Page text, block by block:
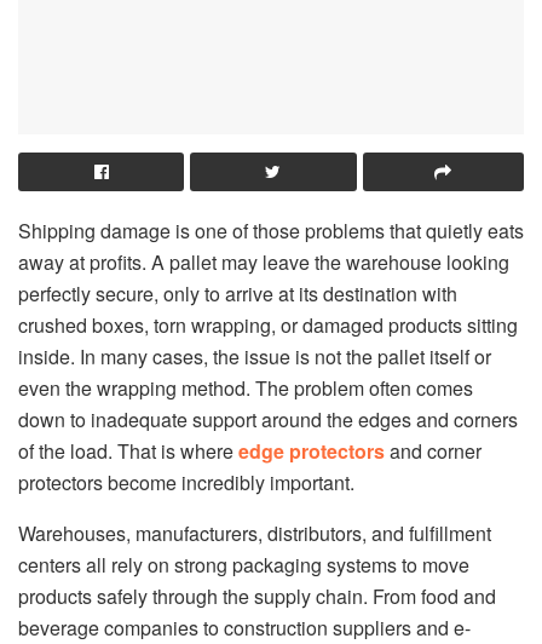
Shipping damage is one of those problems that quietly eats
away at profits. A pallet may leave the warehouse looking
perfectly secure, only to arrive at its destination with
crushed boxes, torn wrapping, or damaged products sitting
inside. In many cases, the issue is not the pallet itself or
even the wrapping method. The problem often comes
down to inadequate support around the edges and corners
of the load. That is whereedge protectorsand corner
protectors become incredibly important.
Warehouses, manufacturers, distributors, and fulfillment
centers all rely on strong packaging systems to move
products safely through the supply chain. From food and
beverage companies to construction suppliers and e-